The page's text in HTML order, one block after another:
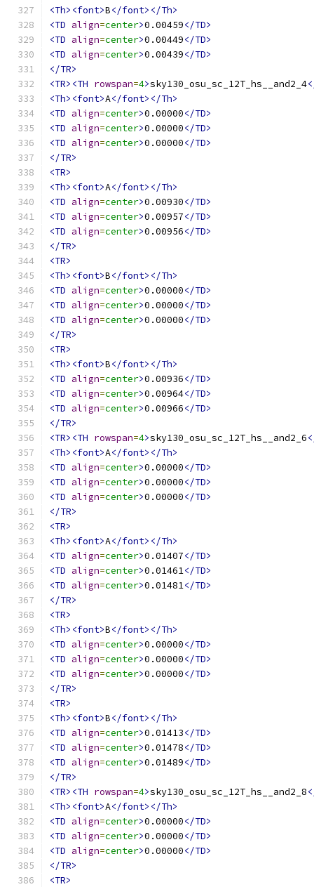
<Th><font>B</font></Th>
<TD align=center>0.00459</TD>
<TD align=center>0.00449</TD>
<TD align=center>0.00439</TD>
</TR>
<TR><TH rowspan=4>sky130_osu_sc_12T_hs__and2_4
<Th><font>A</font></Th>
<TD align=center>0.00000</TD>
<TD align=center>0.00000</TD>
<TD align=center>0.00000</TD>
</TR>
<TR>
<Th><font>A</font></Th>
<TD align=center>0.00930</TD>
<TD align=center>0.00957</TD>
<TD align=center>0.00956</TD>
</TR>
<TR>
<Th><font>B</font></Th>
<TD align=center>0.00000</TD>
<TD align=center>0.00000</TD>
<TD align=center>0.00000</TD>
</TR>
<TR>
<Th><font>B</font></Th>
<TD align=center>0.00936</TD>
<TD align=center>0.00964</TD>
<TD align=center>0.00966</TD>
</TR>
<TR><TH rowspan=4>sky130_osu_sc_12T_hs__and2_6
<Th><font>A</font></Th>
<TD align=center>0.00000</TD>
<TD align=center>0.00000</TD>
<TD align=center>0.00000</TD>
</TR>
<TR>
<Th><font>A</font></Th>
<TD align=center>0.01407</TD>
<TD align=center>0.01461</TD>
<TD align=center>0.01481</TD>
</TR>
<TR>
<Th><font>B</font></Th>
<TD align=center>0.00000</TD>
<TD align=center>0.00000</TD>
<TD align=center>0.00000</TD>
</TR>
<TR>
<Th><font>B</font></Th>
<TD align=center>0.01413</TD>
<TD align=center>0.01478</TD>
<TD align=center>0.01489</TD>
</TR>
<TR><TH rowspan=4>sky130_osu_sc_12T_hs__and2_8
<Th><font>A</font></Th>
<TD align=center>0.00000</TD>
<TD align=center>0.00000</TD>
<TD align=center>0.00000</TD>
</TR>
<TR>